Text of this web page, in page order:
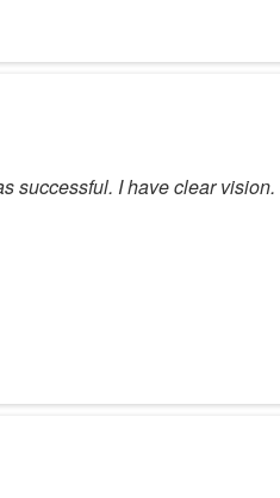
successful. I have clear vision.